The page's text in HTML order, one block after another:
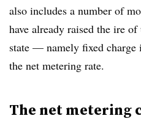
also includes a number of
have already raised the ire
state — namely fixed charge
the net metering rate.
The net metering